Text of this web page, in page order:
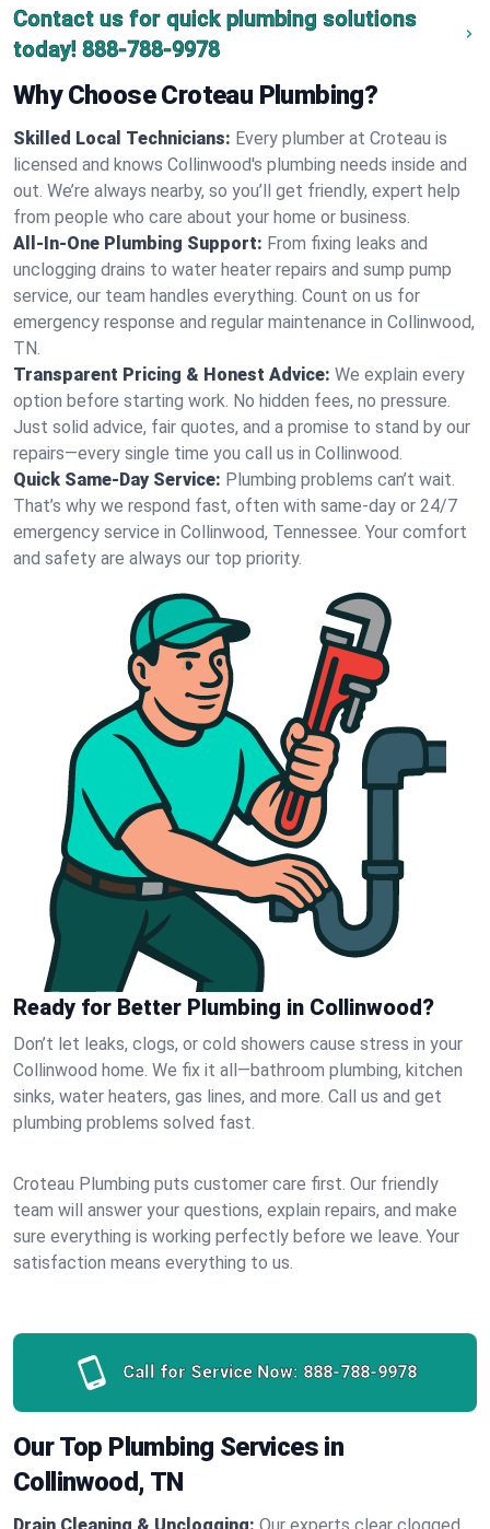
Contact us for quick plumbing solutions
today! 888-788-9978
Why Choose Croteau Plumbing?
Skilled Local Technicians: Every plumber at Croteau is
licensed and knows Collinwood's plumbing needs inside and
out. We’re always nearby, so you’ll get friendly, expert help
from people who care about your home or business.
All-In-One Plumbing Support: From fixing leaks and
unclogging drains to water heater repairs and sump pump
service, our team handles everything. Count on us for
emergency response and regular maintenance in Collinwood,
TN.
Transparent Pricing & Honest Advice: We explain every
option before starting work. No hidden fees, no pressure.
Just solid advice, fair quotes, and a promise to stand by our
repairs—every single time you call us in Collinwood.
Quick Same-Day Service: Plumbing problems can’t wait.
That’s why we respond fast, often with same-day or 24/7
emergency service in Collinwood, Tennessee. Your comfort
and safety are always our top priority.
Ready for Better Plumbing in Collinwood?
Don’t let leaks, clogs, or cold showers cause stress in your
Collinwood home. We fix it all—bathroom plumbing, kitchen
sinks, water heaters, gas lines, and more. Call us and get
plumbing problems solved fast.
Croteau Plumbing puts customer care first. Our friendly
team will answer your questions, explain repairs, and make
sure everything is working perfectly before we leave. Your
satisfaction means everything to us.
Call for Service Now: 888-788-9978
Our Top Plumbing Services in
Collinwood, TN